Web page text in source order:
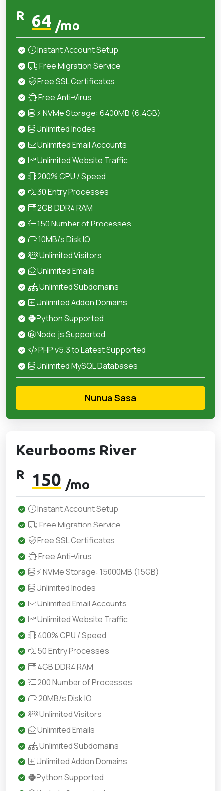
R 64 /mo
Instant Account Setup
Free Migration Service
Free SSL Certificates
Free Anti-Virus
⚡ NVMe Storage: 6400MB (6.4GB)
Unlimited Inodes
Unlimited Email Accounts
Unlimited Website Traffic
200% CPU / Speed
30 Entry Processes
2GB DDR4 RAM
150 Number of Processes
10MB/s Disk IO
Unlimited Visitors
Unlimited Emails
Unlimited Subdomains
Unlimited Addon Domains
Python Supported
Node.js Supported
PHP v5.3 to Latest Supported
Unlimited MySQL Databases
Nunua Sasa
Keurbooms River
R 150 /mo
Instant Account Setup
Free Migration Service
Free SSL Certificates
Free Anti-Virus
⚡ NVMe Storage: 15000MB (15GB)
Unlimited Inodes
Unlimited Email Accounts
Unlimited Website Traffic
400% CPU / Speed
50 Entry Processes
4GB DDR4 RAM
200 Number of Processes
20MB/s Disk IO
Unlimited Visitors
Unlimited Emails
Unlimited Subdomains
Unlimited Addon Domains
Python Supported